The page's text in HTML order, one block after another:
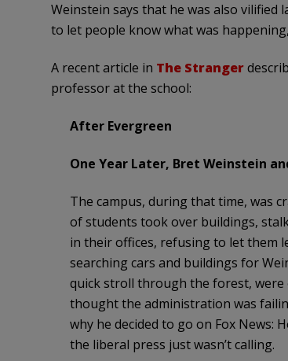
Weinstein says that he was also vilified
to let people know what was
A recent article in The Stranger
professor at the school:
After Evergreen
One Year Later, Bret Weinstein
The campus, during that time, was
of students took over buildings,
in their offices, refusing to let them
searching cars and buildings for
quick stroll through the forest,
thought the administration was
why he decided to go on Fox News:
the liberal press just wasn’t calling.